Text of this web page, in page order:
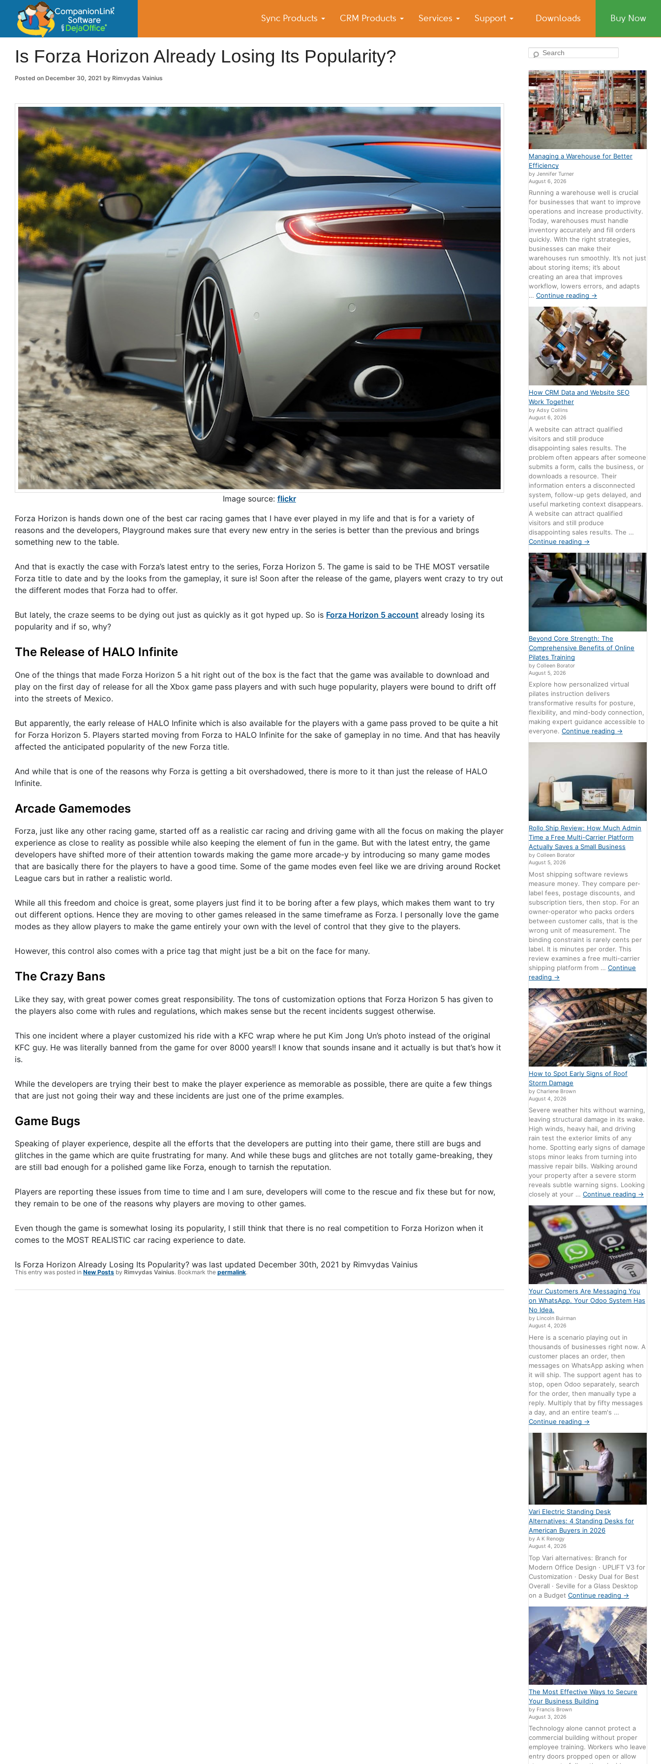
Sync Products CRM Products Services Support Downloads Buy Now
CompanionLink Blog
Small Business Productivity, Tools and Tips – Android and iPhone Sync
Is Forza Horizon Already Losing Its Popularity?
Posted on December 30, 2021 by Rimvydas Vainius
Image source: flickr
Forza Horizon is hands down one of the best car racing games that I have ever played in my life and that is for a variety of
reasons and the developers, Playground makes sure that every new entry in the series is better than the previous and brings
something new to the table.
And that is exactly the case with Forza’s latest entry to the series, Forza Horizon 5. The game is said to be THE MOST versatile
Forza title to date and by the looks from the gameplay, it sure is! Soon after the release of the game, players went crazy to try out
the different modes that Forza had to offer.
But lately, the craze seems to be dying out just as quickly as it got hyped up. So is Forza Horizon 5 account already losing its
popularity and if so, why?
The Release of HALO Infinite
One of the things that made Forza Horizon 5 a hit right out of the box is the fact that the game was available to download and
play on the first day of release for all the Xbox game pass players and with such huge popularity, players were bound to drift off
into the streets of Mexico.
But apparently, the early release of HALO Infinite which is also available for the players with a game pass proved to be quite a hit
for Forza Horizon 5. Players started moving from Forza to HALO Infinite for the sake of gameplay in no time. And that has heavily
affected the anticipated popularity of the new Forza title.
And while that is one of the reasons why Forza is getting a bit overshadowed, there is more to it than just the release of HALO
Infinite.
Arcade Gamemodes
Forza, just like any other racing game, started off as a realistic car racing and driving game with all the focus on making the player
experience as close to reality as possible while also keeping the element of fun in the game. But with the latest entry, the game
developers have shifted more of their attention towards making the game more arcade-y by introducing so many game modes
that are basically there for the players to have a good time. Some of the game modes even feel like we are driving around Rocket
League cars but in rather a realistic world.
While all this freedom and choice is great, some players just find it to be boring after a few plays, which makes them want to try
out different options. Hence they are moving to other games released in the same timeframe as Forza. I personally love the game
modes as they allow players to make the game entirely your own with the level of control that they give to the players.
However, this control also comes with a price tag that might just be a bit on the face for many.
The Crazy Bans
Like they say, with great power comes great responsibility. The tons of customization options that Forza Horizon 5 has given to
the players also come with rules and regulations, which makes sense but the recent incidents suggest otherwise.
This one incident where a player customized his ride with a KFC wrap where he put Kim Jong Un’s photo instead of the original
KFC guy. He was literally banned from the game for over 8000 years!! I know that sounds insane and it actually is but that’s how it
is.
While the developers are trying their best to make the player experience as memorable as possible, there are quite a few things
that are just not going their way and these incidents are just one of the prime examples.
Game Bugs
Speaking of player experience, despite all the efforts that the developers are putting into their game, there still are bugs and
glitches in the game which are quite frustrating for many. And while these bugs and glitches are not totally game-breaking, they
are still bad enough for a polished game like Forza, enough to tarnish the reputation.
Players are reporting these issues from time to time and I am sure, developers will come to the rescue and fix these but for now,
they remain to be one of the reasons why players are moving to other games.
Even though the game is somewhat losing its popularity, I still think that there is no real competition to Forza Horizon when it
comes to the MOST REALISTIC car racing experience to date.
Is Forza Horizon Already Losing Its Popularity? was last updated December 30th, 2021 by Rimvydas Vainius
This entry was posted in New Posts by Rimvydas Vainius. Bookmark the permalink.
Search
Managing a Warehouse for Better
Efficiency
by Jennifer Turner
August 6, 2026
Running a warehouse well is crucial
for businesses that want to improve
operations and increase productivity.
Today, warehouses must handle
inventory accurately and fill orders
quickly. With the right strategies,
businesses can make their
warehouses run smoothly. It’s not just
about storing items; it’s about
creating an area that improves
workflow, lowers errors, and adapts
…Continue reading →
How CRM Data and Website SEO
Work Together
by Adsy Collins
August 6, 2026
A website can attract qualified
visitors and still produce
disappointing sales results. The
problem often appears after someone
submits a form, calls the business, or
downloads a resource. Their
information enters a disconnected
system, follow-up gets delayed, and
useful marketing context disappears.
A website can attract qualified
visitors and still produce
disappointing sales results. The …
Continue reading →
Beyond Core Strength: The
Comprehensive Benefits of Online
Pilates Training
by Colleen Borator
August 5, 2026
Explore how personalized virtual
pilates instruction delivers
transformative results for posture,
flexibility, and mind-body connection,
making expert guidance accessible to
everyone.Continue reading →
Rollo Ship Review: How Much Admin
Time a Free Multi-Carrier Platform
Actually Saves a Small Business
by Colleen Borator
August 5, 2026
Most shipping software reviews
measure money. They compare per-
label fees, postage discounts, and
subscription tiers, then stop. For an
owner-operator who packs orders
between customer calls, that is the
wrong unit of measurement. The
binding constraint is rarely cents per
label. It is minutes per order. This
review examines a free multi-carrier
shipping platform from …Continue
reading →
How to Spot Early Signs of Roof
Storm Damage
by Charlene Brown
August 4, 2026
Severe weather hits without warning,
leaving structural damage in its wake.
High winds, heavy hail, and driving
rain test the exterior limits of any
home. Spotting early signs of damage
stops minor leaks from turning into
massive repair bills. Walking around
your property after a severe storm
reveals subtle warning signs. Looking
closely at your …Continue reading →
Your Customers Are Messaging You
on WhatsApp. Your Odoo System Has
No Idea.
by Lincoln Buirman
August 4, 2026
Here is a scenario playing out in
thousands of businesses right now. A
customer places an order, then
messages on WhatsApp asking when
it will ship. The support agent has to
stop, open Odoo separately, search
for the order, then manually type a
reply. Multiply that by fifty messages
a day, and an entire team's …
Continue reading →
Vari Electric Standing Desk
Alternatives: 4 Standing Desks for
American Buyers in 2026
by A K Renogy
August 4, 2026
Top Vari alternatives: Branch for
Modern Office Design · UPLIFT V3 for
Customization · Desky Dual for Best
Overall · Seville for a Glass Desktop
on a BudgetContinue reading →
The Most Effective Ways to Secure
Your Business Building
by Francis Brown
August 3, 2026
Technology alone cannot protect a
commercial building without proper
employee training. Workers who leave
entry doors propped open or allow